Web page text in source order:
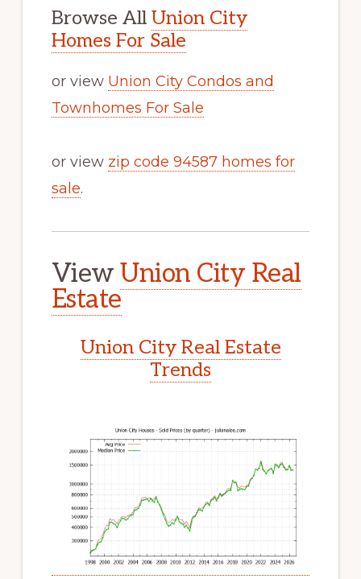
Browse All Union City
Homes For Sale
or view Union City Condos and
Townhomes For Sale
or view zip code 94587 homes for
sale.
ViewUnion City Real
Estate
Union City Real Estate
Trends